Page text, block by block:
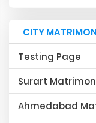
CITY
Testing Page
Surart
Ahmedabad